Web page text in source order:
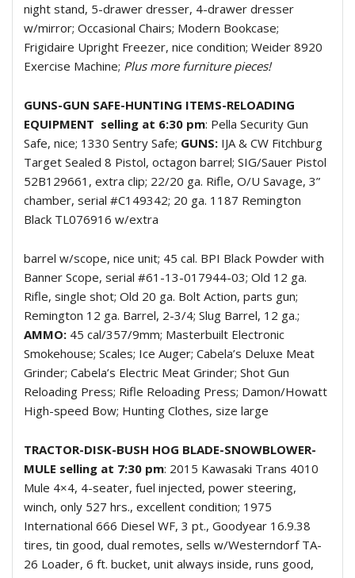
night stand, 5-drawer dresser, 4-drawer dresser
w/mirror; Occasional Chairs; Modern Bookcase;
Frigidaire Upright Freezer, nice condition; Weider 8920
Exercise Machine; Plus more furniture pieces!
GUNS-GUN SAFE-HUNTING ITEMS-RELOADING
EQUIPMENT selling at 6:30 pm: Pella Security Gun
Safe, nice; 1330 Sentry Safe; GUNS: IJA & CW Fitchburg
Target Sealed 8 Pistol, octagon barrel; SIG/Sauer Pistol
52B129661, extra clip; 22/20 ga. Rifle, O/U Savage, 3”
chamber, serial #C149342; 20 ga. 1187 Remington
Black TL076916 w/extra
barrel w/scope, nice unit; 45 cal. BPI Black Powder with
Banner Scope, serial #61-13-017944-03; Old 12 ga.
Rifle, single shot; Old 20 ga. Bolt Action, parts gun;
Remington 12 ga. Barrel, 2-3/4; Slug Barrel, 12 ga.;
AMMO: 45 cal/357/9mm; Masterbuilt Electronic
Smokehouse; Scales; Ice Auger; Cabela’s Deluxe Meat
Grinder; Cabela’s Electric Meat Grinder; Shot Gun
Reloading Press; Rifle Reloading Press; Damon/Howatt
High-speed Bow; Hunting Clothes, size large
TRACTOR-DISK-BUSH HOG BLADE-SNOWBLOWER-
MULE selling at 7:30 pm: 2015 Kawasaki Trans 4010
Mule 4×4, 4-seater, fuel injected, power steering,
winch, only 527 hrs., excellent condition; 1975
International 666 Diesel WF, 3 pt., Goodyear 16.9.38
tires, tin good, dual remotes, sells w/Westerndorf TA-
26 Loader, 6 ft. bucket, unit always inside, runs good,